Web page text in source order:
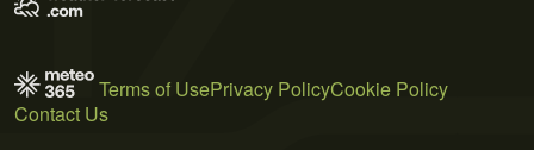
Terms of UsePrivacy PolicyCookie Policy
Contact Us